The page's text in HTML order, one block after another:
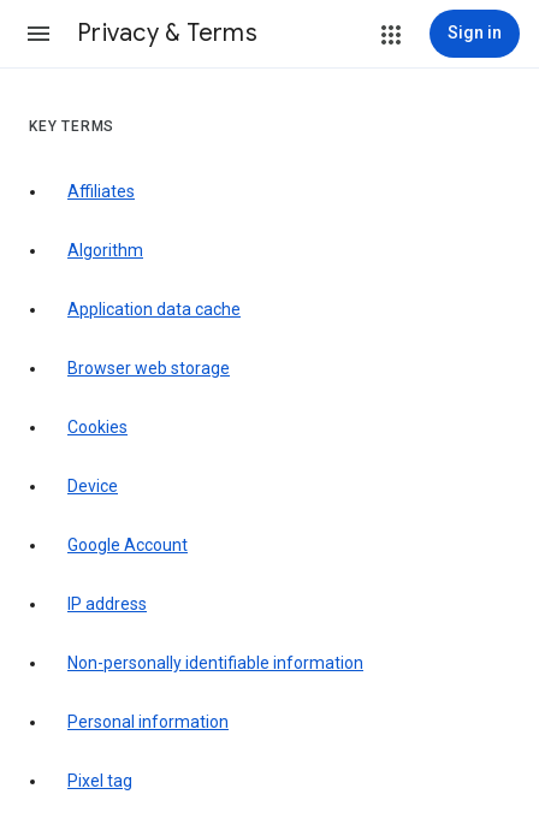
Privacy & Terms Sign in
KEY TERMS
Affiliates
Algorithm
Application data cache
Browser web storage
Cookies
Device
Google Account
IP address
Non-personally identifiable information
Personal information
Pixel tag